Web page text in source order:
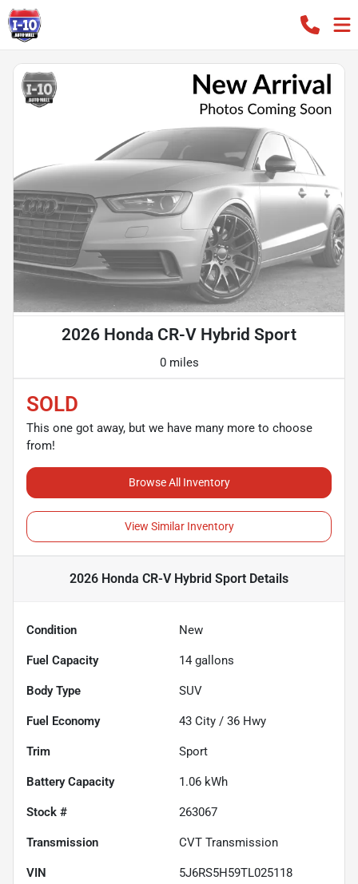
2026 Honda CR-V Hybrid Sport
0 miles
SOLD
This one got away, but we have many more to choose
from!
Browse All Inventory
View Similar Inventory
2026 Honda CR-V Hybrid Sport Details
Condition New
Fuel Capacity 14 gallons
Body Type SUV
Fuel Economy 43 City / 36 Hwy
Trim Sport
Battery Capacity 1.06 kWh
Stock # 263067
Transmission CVT Transmission
VIN 5J6RS5H59TL025118